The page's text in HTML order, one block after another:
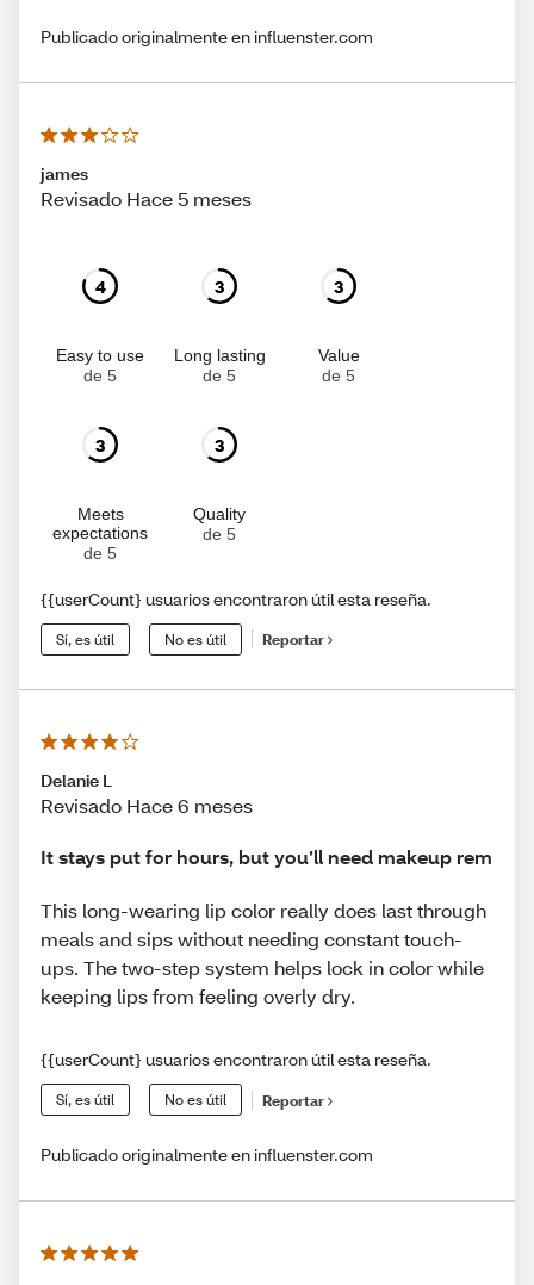
Publicado originalmente en influenster.com
james
Revisado Hace 5 meses
4
Easy to use
de 5
3
Long lasting
de 5
3
Value
de 5
3
Meets
expectations
de 5
3
Quality
de 5
{{userCount} usuarios encontraron útil esta reseña.
Sí, es útil No es útil Reportar
Delanie L
Revisado Hace 6 meses
It stays put for hours, but you’ll need makeup rem
This long-wearing lip color really does last through
meals and sips without needing constant touch-
ups. The two-step system helps lock in color while
keeping lips from feeling overly dry.
{{userCount} usuarios encontraron útil esta reseña.
Sí, es útil No es útil Reportar
Publicado originalmente en influenster.com